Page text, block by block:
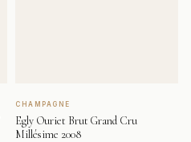
CHAMPAGNE
Egly Ouriet Brut Grand Cru
Millésime 2008